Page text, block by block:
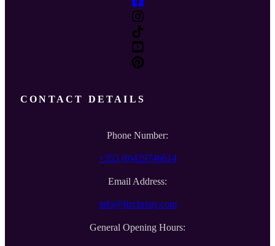
CONTACT DETAILS
Phone Number:
+353 (0)429746614
Email Address:
info@lizchristy.com
General Opening Hours: